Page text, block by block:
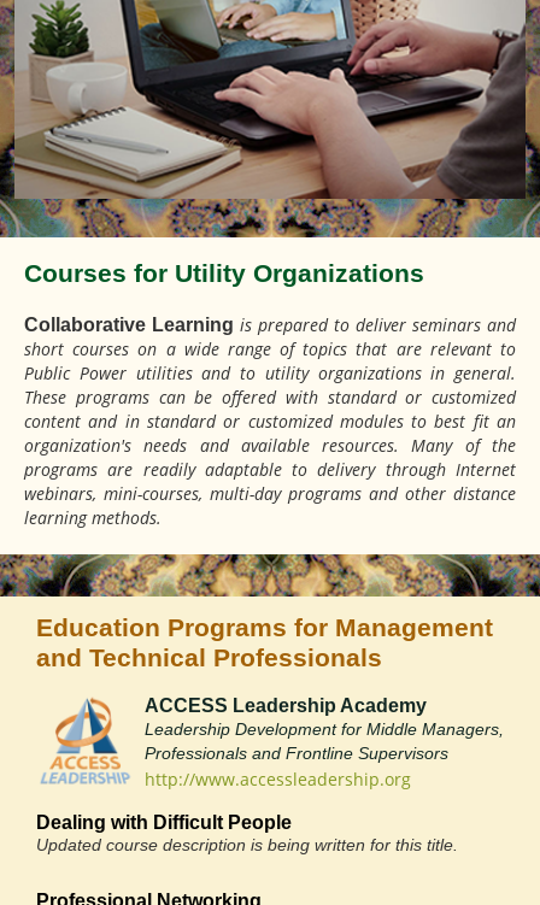
Courses for Utility Organizations
Collaborative Learning is prepared to deliver seminars and
short courses on a wide range of topics that are relevant to
Public Power utilities and to utility organizations in general.
These programs can be offered with standard or customized
content and in standard or customized modules to best fit an
organization's needs and available resources. Many of the
programs are readily adaptable to delivery through Internet
webinars, mini-courses, multi-day programs and other distance
learning methods.
Education Programs for Management
and Technical Professionals
ACCESS Leadership Academy
Leadership Development for Middle Managers,
Professionals and Frontline Supervisors
http://www.accessleadership.org
Dealing with Difficult People
Updated course description is being written for this title.
Professional Networking